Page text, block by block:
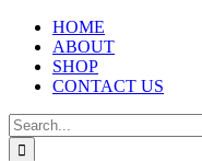
HOME
ABOUT
SHOP
CONTACT US
Search
for: